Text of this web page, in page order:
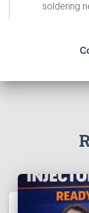
soldering